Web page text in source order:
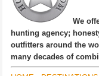
We
hunting agency;
outfitters around the
many decades of